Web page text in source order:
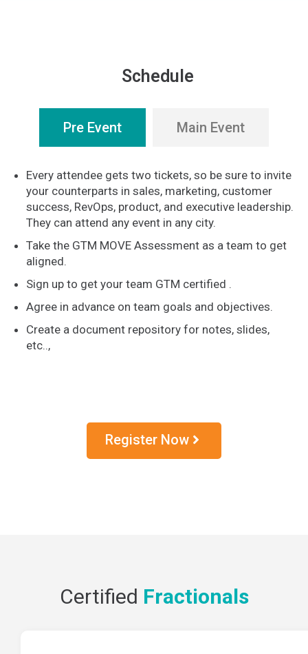
Schedule
Pre Event Main Event
Every attendee gets two tickets, so be sure to invite
your counterparts in sales, marketing, customer
success, RevOps, product, and executive leadership.
They can attend any event in any city.
Take the GTM MOVE Assessment as a team to get
aligned.
Sign up to get your team GTM certified .
Agree in advance on team goals and objectives.
Create a document repository for notes, slides,
etc..,
Register Now
Certified Fractionals